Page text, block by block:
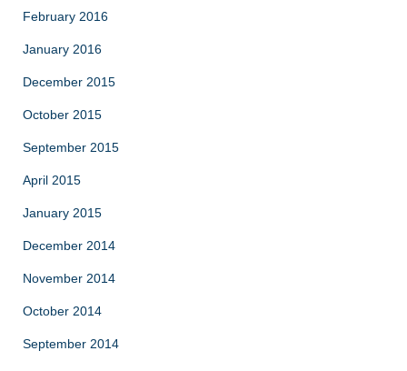
February 2016
January 2016
December 2015
October 2015
September 2015
April 2015
January 2015
December 2014
November 2014
October 2014
September 2014